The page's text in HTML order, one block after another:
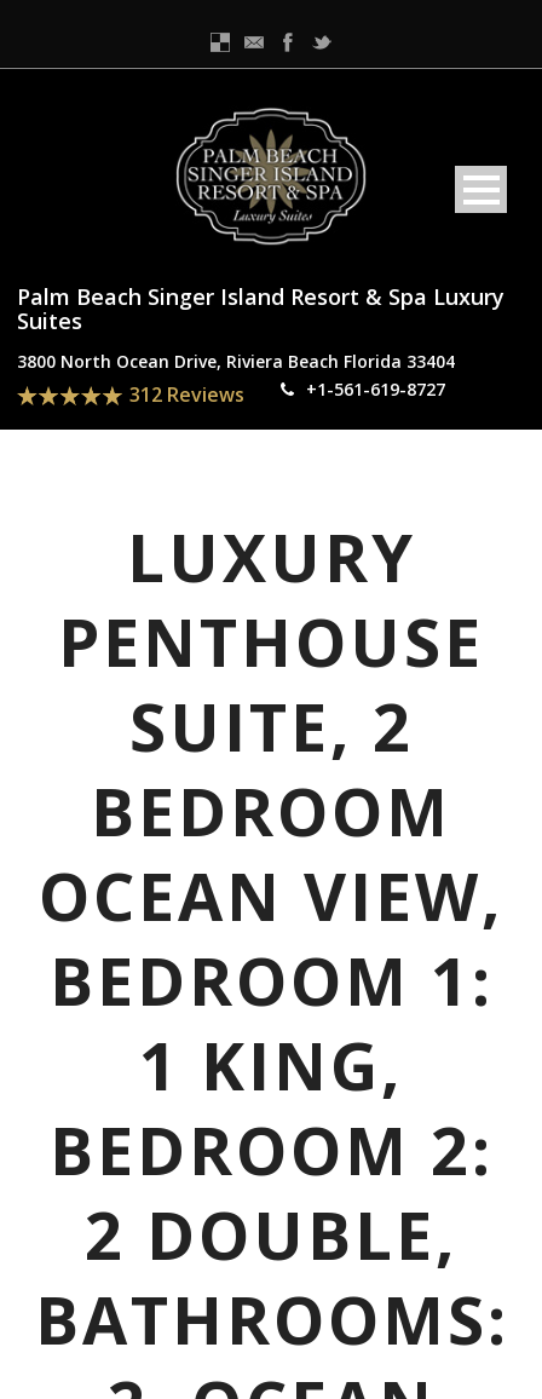
Palm Beach Singer Island Resort & Spa Luxury
Suites
3800 North Ocean Drive, Riviera Beach Florida 33404
312 Reviews +1-561-619-8727
LUXURY
PENTHOUSE
SUITE, 2
BEDROOM
OCEAN VIEW,
BEDROOM 1:
1 KING,
BEDROOM 2:
2 DOUBLE,
BATHROOMS: